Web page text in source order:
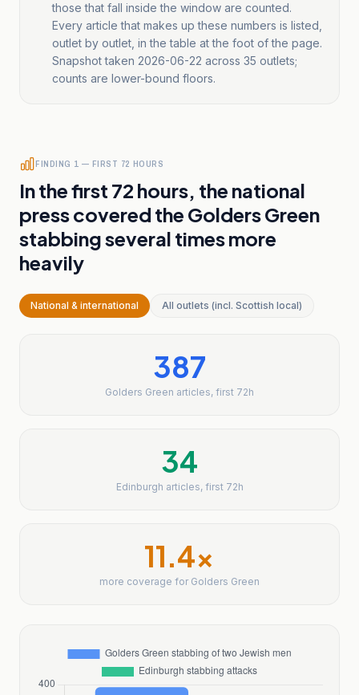
those that fall inside the window are counted.
Every article that makes up these numbers is listed,
outlet by outlet, in the table at the foot of the page.
Snapshot taken 2026-06-22 across 35 outlets;
counts are lower-bound floors.
FINDING 1 — FIRST 72 HOURS
In the first 72 hours, the national
press covered the Golders Green
stabbing several times more
heavily
National & international All outlets (incl. Scottish local)
387
Golders Green articles, first 72h
34
Edinburgh articles, first 72h
11.4x
more coverage for Golders Green